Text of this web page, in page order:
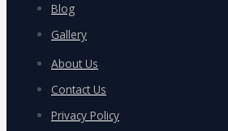
Blog
Gallery
About Us
Contact Us
Privacy Policy